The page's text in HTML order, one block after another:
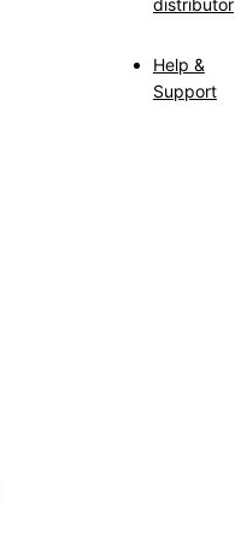
Help &
Support